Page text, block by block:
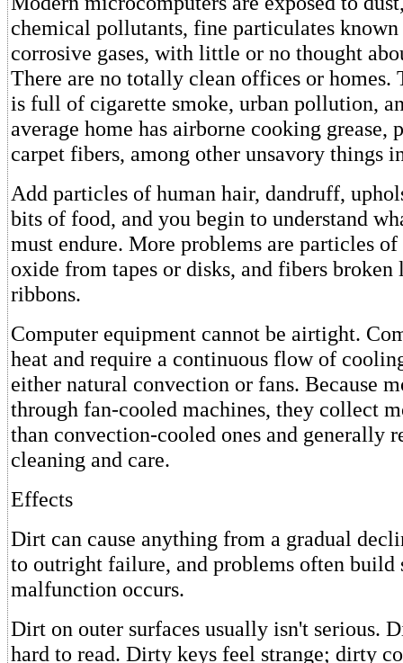
chemical pollutants, fine particulates known
corrosive gases, with little or no thought
There are no totally clean offices or homes.
is full of cigarette smoke, urban pollution,
average home has airborne cooking grease,
carpet fibers, among other unsavory things
Add particles of human hair, dandruff,
bits of food, and you begin to understand
must endure. More problems are particles
oxide from tapes or disks, and fibers
ribbons.
Computer equipment cannot be airtight.
heat and require a continuous flow of
either natural convection or fans. Because
through fan-cooled machines, they collect
than convection-cooled ones and generally
cleaning and care.
Effects
Dirt can cause anything from a gradual
to outright failure, and problems often
malfunction occurs.
Dirt on outer surfaces usually isn't serious.
hard to read. Dirty keys feel strange; dirty